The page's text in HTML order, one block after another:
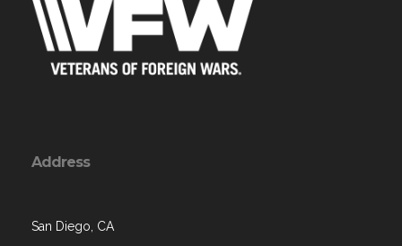
Address
San Diego, CA